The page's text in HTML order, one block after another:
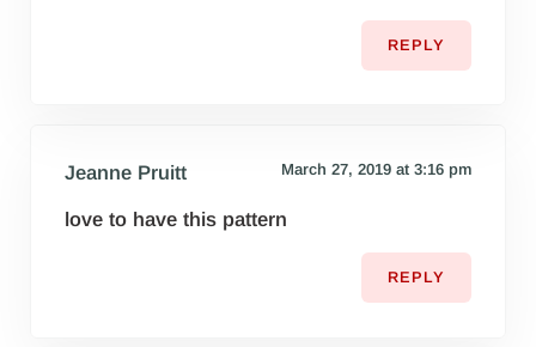
REPLY
Jeanne Pruitt March 27, 2019 at 3:16 pm
love to have this pattern
REPLY